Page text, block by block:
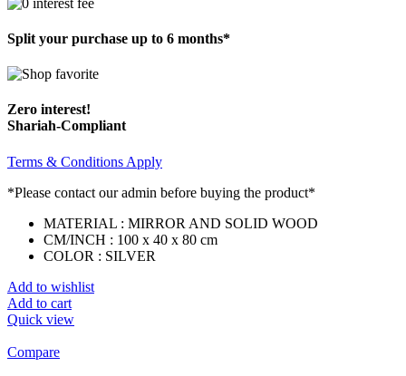
Split your purchase up to 6 months*
Zero interest!
Shariah-Compliant
Terms & Conditions Apply
*Please contact our admin before buying the product*
MATERIAL : MIRROR AND SOLID WOOD
CM/INCH : 100 x 40 x 80 cm
COLOR : SILVER
Add to wishlist
Add to cart
Quick view
Compare